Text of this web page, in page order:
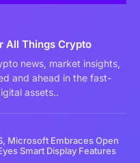
All Things Crypto
news, market insights,
and ahead in the fast-
assets..
Microsoft Embraces Open
Smart Display Features